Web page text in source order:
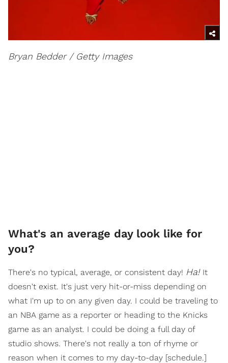
Bryan Bedder / Getty Images
What's an average day look like for
you?
There's no typical, average, or consistent day! Ha! It
doesn't exist. It's just very hit-or-miss depending on
what I'm up to on any given day. I could be traveling to
an NBA game as a reporter or heading to the Knicks
game as an analyst. I could be doing a full day of
studio shows. There's not really a ton of rhyme or
reason when it comes to my day-to-day [schedule.]